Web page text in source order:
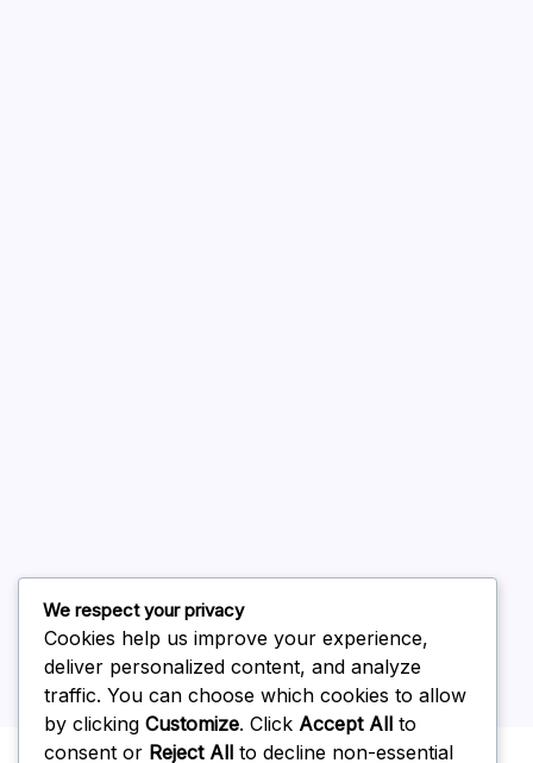
February 2026
Uncategorized
We respect your privacy
Cookies help us improve your experience,
deliver personalized content, and analyze
traffic. You can choose which cookies to allow
by clicking Customize. Click Accept All to
consent or Reject All to decline non-essential